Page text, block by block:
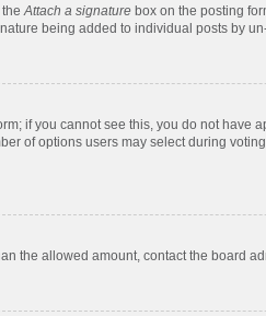
Attach a signaturebox on the posting
being added to individual posts by
if you cannot see this, you do not
of options users may select during
the allowed amount, contact the board